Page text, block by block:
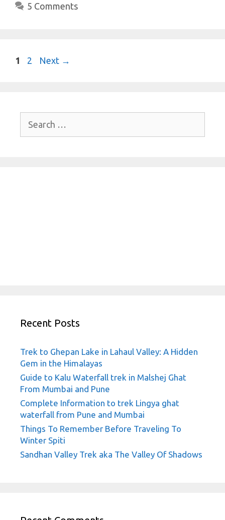
5 Comments
Page
1 Page
2 Next →
for:
Recent Posts
Trek to Ghepan Lake in Lahaul Valley: A Hidden
Gem in the Himalayas
Guide to Kalu Waterfall trek in Malshej Ghat
From Mumbai and Pune
Complete Information to trek Lingya ghat
waterfall from Pune and Mumbai
Things To Remember Before Traveling To
Winter Spiti
Sandhan Valley Trek aka The Valley Of Shadows